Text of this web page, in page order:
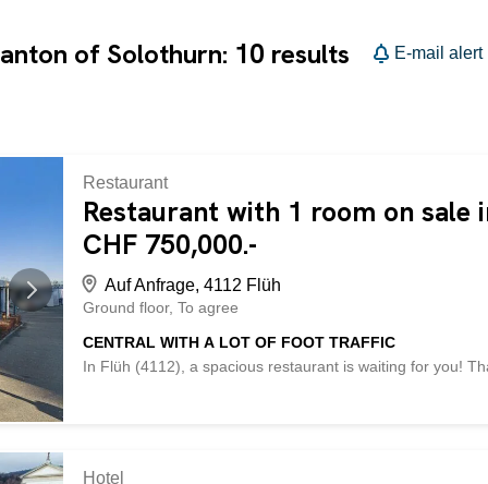
of Solothurn: 10 results E-mail alert
Restaurant
Restaurant with 1 room on sale
CHF 750,000.-
Auf Anfrage, 4112 Flüh
Ground floor To agree
CENTRAL WITH A LOT OF FOOT TRAFFIC
In Flüh (4112), a spacious restaurant is waiting for you!
BETTERHOMES property has the following advantages:
central location – successful pizzeria – maximum ceiling
Hotel